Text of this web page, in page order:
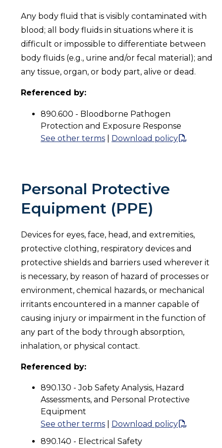
Any body fluid that is visibly contaminated with
blood; all body fluids in situations where it is
difficult or impossible to differentiate between
body fluids (e.g., urine and/or fecal material); and
any tissue, organ, or body part, alive or dead.
Referenced by:
890.600 - Bloodborne Pathogen
Protection and Exposure Response
See other terms
Download policy
Personal Protective
Equipment (PPE)
Devices for eyes, face, head, and extremities,
protective clothing, respiratory devices and
protective shields and barriers used wherever it
is necessary, by reason of hazard of processes or
environment, chemical hazards, or mechanical
irritants encountered in a manner capable of
causing injury or impairment in the function of
any part of the body through absorption,
inhalation, or physical contact.
Referenced by:
890.130 - Job Safety Analysis, Hazard
Assessments, and Personal Protective
Equipment
See other terms
Download policy
890.140 - Electrical Safety